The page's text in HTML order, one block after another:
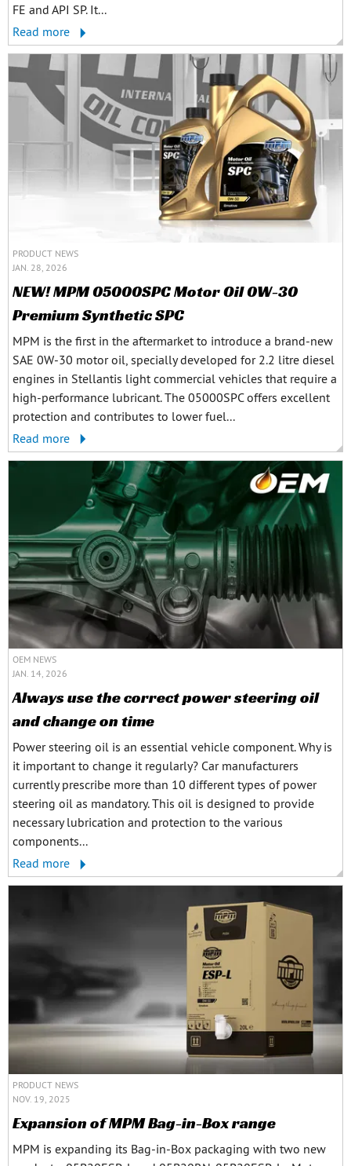
FE and API SP. It...
Read more
PRODUCT NEWS
JAN. 28, 2026
NEW! MPM 05000SPC Motor Oil 0W-30
Premium Synthetic SPC
MPM is the first in the aftermarket to introduce a brand-new
SAE 0W-30 motor oil, specially developed for 2.2 litre diesel
engines in Stellantis light commercial vehicles that require a
high-performance lubricant. The 05000SPC offers excellent
protection and contributes to lower fuel...
Read more
OEM NEWS
JAN. 14, 2026
Always use the correct power steering oil
and change on time
Power steering oil is an essential vehicle component. Why is
it important to change it regularly? Car manufacturers
currently prescribe more than 10 different types of power
steering oil as mandatory. This oil is designed to provide
necessary lubrication and protection to the various
components...
Read more
PRODUCT NEWS
NOV. 19, 2025
Expansion of MPM Bag-in-Box range
MPM is expanding its Bag-in-Box packaging with two new